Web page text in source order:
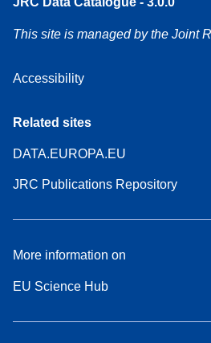
This site is managed by the Joint
Accessibility
Related sites
DATA.EUROPA.EU
JRC Publications Repository
More information on
EU Science Hub